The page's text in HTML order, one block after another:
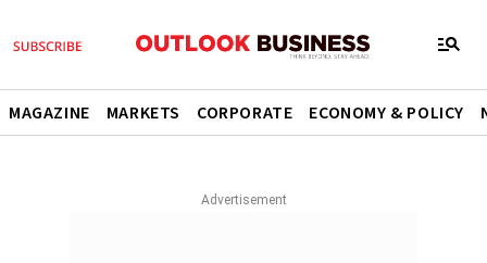
MAGAZINE MARKETS CORPORATE ECONOMY & POLICY